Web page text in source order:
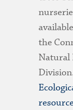
the
Natural